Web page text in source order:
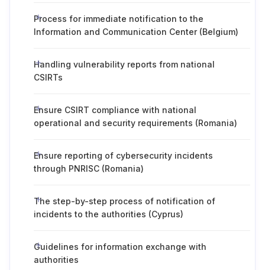
Process for immediate notification to the
Information and Communication Center (Belgium)
Handling vulnerability reports from national
CSIRTs
Ensure CSIRT compliance with national
operational and security requirements (Romania)
Ensure reporting of cybersecurity incidents
through PNRISC (Romania)
The step-by-step process of notification of
incidents to the authorities (Cyprus)
Guidelines for information exchange with
authorities